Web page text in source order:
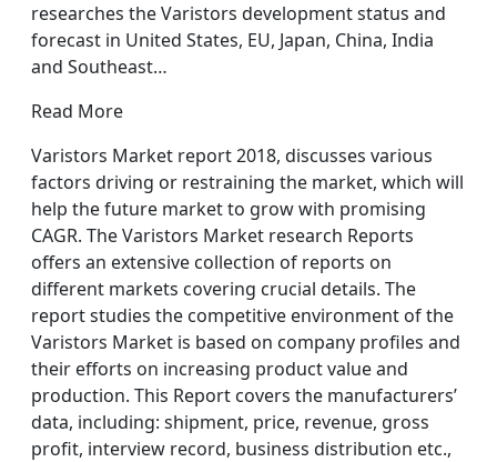
researches the Varistors development status and
forecast in United States, EU, Japan, China, India
and Southeast…
Read More
Varistors Market report 2018, discusses various
factors driving or restraining the market, which will
help the future market to grow with promising
CAGR. The Varistors Market research Reports
offers an extensive collection of reports on
different markets covering crucial details. The
report studies the competitive environment of the
Varistors Market is based on company profiles and
their efforts on increasing product value and
production. This Report covers the manufacturers’
data, including: shipment, price, revenue, gross
profit, interview record, business distribution etc.,